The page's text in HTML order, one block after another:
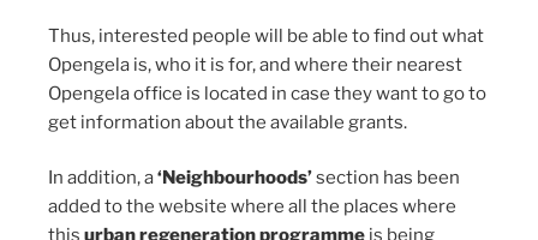
Thus, interested people will be able to find out what
Opengela is, who it is for, and where their nearest
Opengela office is located in case they want to go to
get information about the available grants.
In addition, a‘Neighbourhoods’section has been
added to the website where all the places where
this urban regeneration programme is being